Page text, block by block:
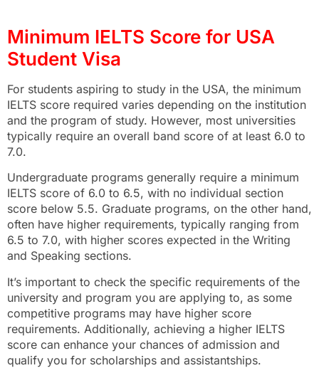
Minimum IELTS Score for USA
Student Visa
For students aspiring to study in the USA, the minimum
IELTS score required varies depending on the institution
and the program of study. However, most universities
typically require an overall band score of at least 6.0 to
7.0.
Undergraduate programs generally require a minimum
IELTS score of 6.0 to 6.5, with no individual section
score below 5.5. Graduate programs, on the other hand,
often have higher requirements, typically ranging from
6.5 to 7.0, with higher scores expected in the Writing
and Speaking sections.
It’s important to check the specific requirements of the
university and program you are applying to, as some
competitive programs may have higher score
requirements. Additionally, achieving a higher IELTS
score can enhance your chances of admission and
qualify you for scholarships and assistantships.